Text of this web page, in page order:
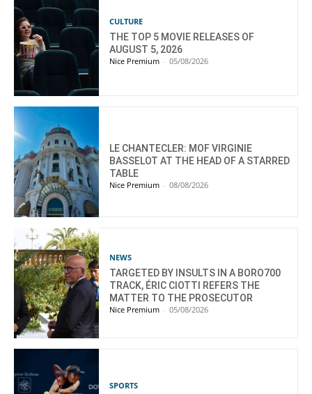
CULTURE
THE TOP 5 MOVIE RELEASES OF
AUGUST 5, 2026
Nice Premium - 05/08/2026
LE CHANTECLER: MOF VIRGINIE
BASSELOT AT THE HEAD OF A STARRED
TABLE
Nice Premium - 08/08/2026
NEWS
TARGETED BY INSULTS IN A BORO700
TRACK, ÉRIC CIOTTI REFERS THE
MATTER TO THE PROSECUTOR
Nice Premium - 05/08/2026
SPORTS